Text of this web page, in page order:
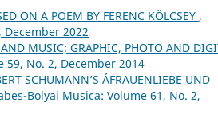
ON A POEM BY FERENC KÖLCSEY ,
2022
MUSIC; GRAPHIC, PHOTO AND
No. 2, December 2014
SCHUMANN’S ÁFRAUENLIEBE UND
Bolyai Musica: Volume 61, No. 2,